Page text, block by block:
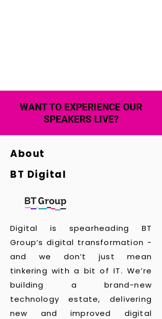
WANT TO EXPERIENCE OUR
SPEAKERS LIVE?
About
BT Digital
Digital is spearheading BT
Group’s digital transformation -
and we don’t just mean
tinkering with a bit of IT. We’re
building a brand-new
technology estate, delivering
new and improved digital